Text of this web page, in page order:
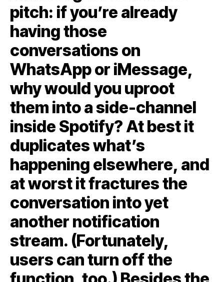
pitch: if you’re already
having those
conversations on
WhatsApp or iMessage,
why would you uproot
them into a side-channel
inside Spotify? At best it
duplicates what’s
happening elsewhere, and
at worst it fractures the
conversation into yet
another notification
stream. (Fortunately,
users can turn off the